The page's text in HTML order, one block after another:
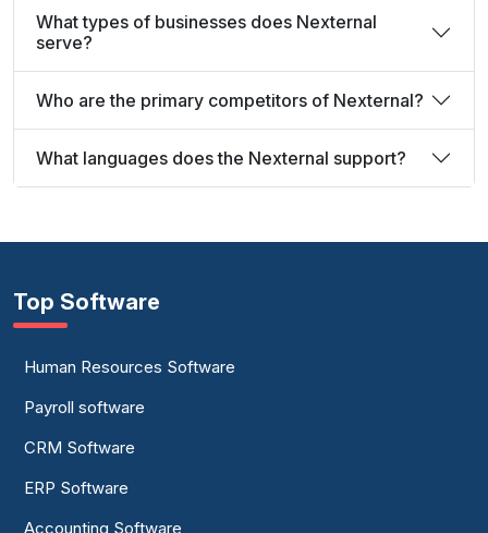
What types of businesses does Nexternal
serve?
Who are the primary competitors of Nexternal?
What languages does the Nexternal support?
Top Software
Human Resources Software
Payroll software
CRM Software
ERP Software
Accounting Software